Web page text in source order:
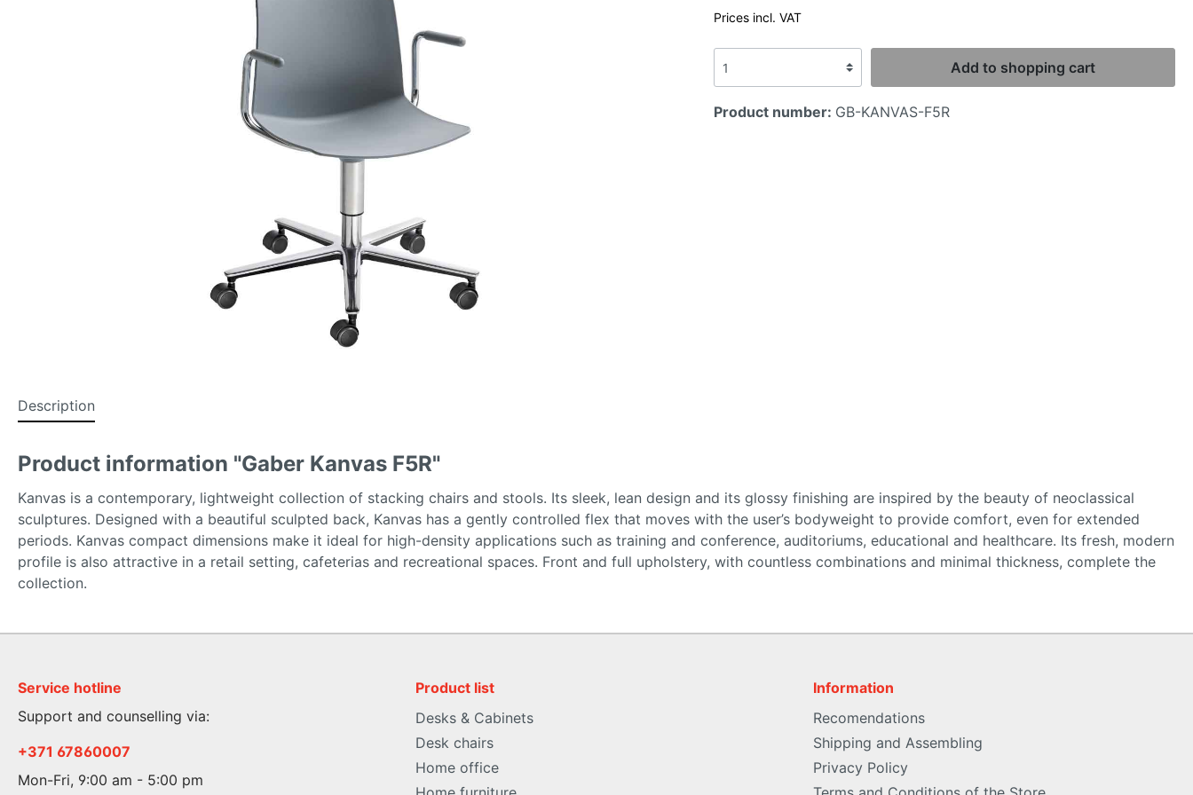
Prices incl. VAT
Add to shopping cart
Product number: GB-KANVAS-F5R
Description
Product information "Gaber Kanvas F5R"
Kanvas is a contemporary, lightweight collection of stacking chairs and stools. Its sleek, lean design and its glossy finishing are inspired by the beauty of neoclassical
sculptures. Designed with a beautiful sculpted back, Kanvas has a gently controlled flex that moves with the user’s bodyweight to provide comfort, even for extended
periods. Kanvas compact dimensions make it ideal for high-density applications such as training and conference, auditoriums, educational and healthcare. Its fresh, modern
profile is also attractive in a retail setting, cafeterias and recreational spaces. Front and full upholstery, with countless combinations and minimal thickness, complete the
collection.
Service hotline
Support and counselling via:
+371 67860007
Mon-Fri, 9:00 am - 5:00 pm
Product list
Desks & Cabinets
Desk chairs
Home office
Information
Recomendations
Shipping and Assembling
Privacy Policy